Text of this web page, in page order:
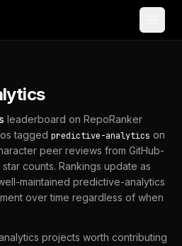
leaderboard on RepoRanker
tagged predictive-analytics on
peer reviews from GitHub-
counts. Rankings update as
maintained predictive-analytics
over time regardless of when
projects worth contributing